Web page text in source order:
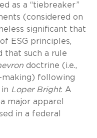
as a “tiebreaker”
(considered on
significant that
ESG principles,
that such a rule
doctrine (i.e.,
making) following
Loper Bright. A
major apparel
in a federal